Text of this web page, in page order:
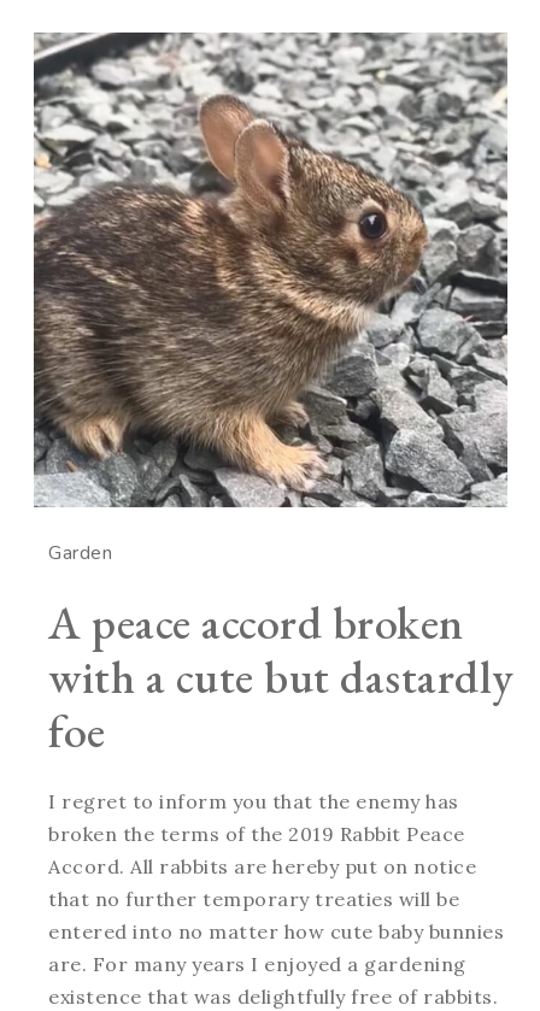
Garden
A peace accord broken
with a cute but dastardly
foe
I regret to inform you that the enemy has
broken the terms of the 2019 Rabbit Peace
Accord. All rabbits are hereby put on notice
that no further temporary treaties will be
entered into no matter how cute baby bunnies
are. For many years I enjoyed a gardening
existence that was delightfully free of rabbits.